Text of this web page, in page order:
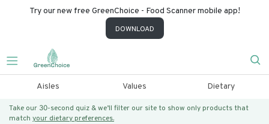
Try our new free GreenChoice - Food Scanner mobile app!
DOWNLOAD
Aisles Values Dietary
Take our 30-second quiz & we’ll filter our site to show only products that
match your dietary preferences.